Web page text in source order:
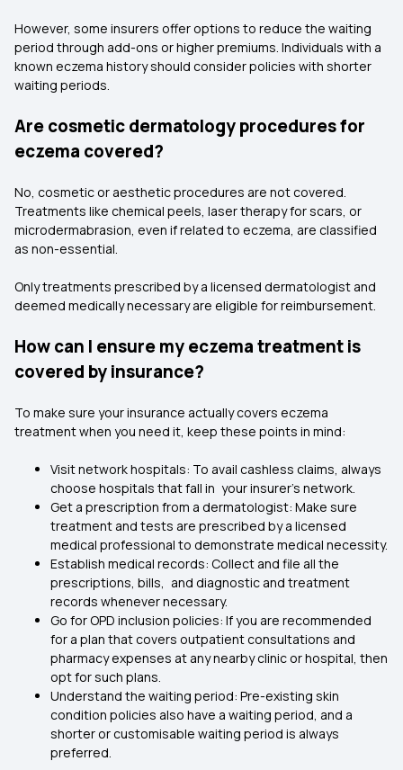
However, some insurers offer options to reduce the waiting
period through add-ons or higher premiums. Individuals with a
known eczema history should consider policies with shorter
waiting periods.
Are cosmetic dermatology procedures for
eczema covered?
No, cosmetic or aesthetic procedures are not covered.
Treatments like chemical peels, laser therapy for scars, or
microdermabrasion, even if related to eczema, are classified
as non-essential.
Only treatments prescribed by a licensed dermatologist and
deemed medically necessary are eligible for reimbursement.
How can I ensure my eczema treatment is
covered by insurance?
To make sure your insurance actually covers eczema
treatment when you need it, keep these points in mind:
Visit network hospitals: To avail cashless claims, always
choose hospitals that fall in your insurer’s network.
Get a prescription from a dermatologist: Make sure
treatment and tests are prescribed by a licensed
medical professional to demonstrate medical necessity.
Establish medical records: Collect and file all the
prescriptions, bills, and diagnostic and treatment
records whenever necessary.
Go for OPD inclusion policies: If you are recommended
for a plan that covers outpatient consultations and
pharmacy expenses at any nearby clinic or hospital, then
opt for such plans.
Understand the waiting period: Pre-existing skin
condition policies also have a waiting period, and a
shorter or customisable waiting period is always
preferred.